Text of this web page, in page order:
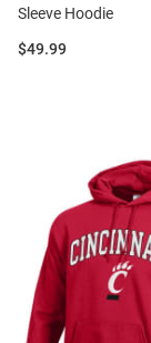
Sleeve Hoodie
Price:
$49.99